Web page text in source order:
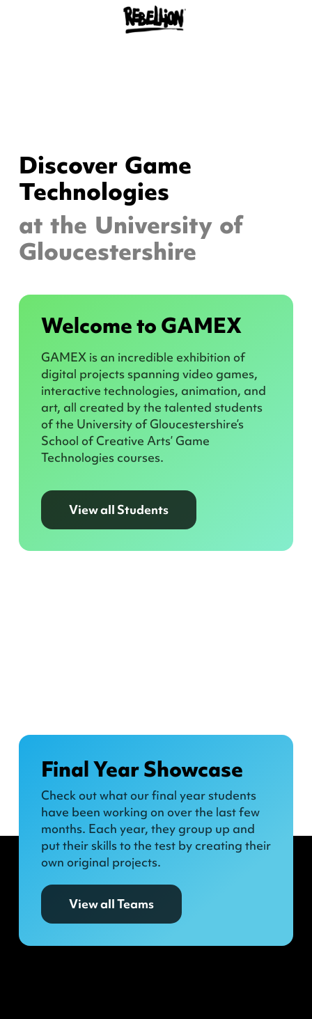
Discover Game
Technologies
at the University of
Gloucestershire
Welcome to GAMEX
GAMEX is an incredible exhibition of
digital projects spanning video games,
interactive technologies, animation, and
art, all created by the talented students
of the University of Gloucestershire’s
School of Creative Arts’ Game
Technologies courses.
View all Students
Final Year Showcase
Check out what our final year students
have been working on over the last few
months. Each year, they group up and
put their skills to the test by creating their
own original projects.
View all Teams